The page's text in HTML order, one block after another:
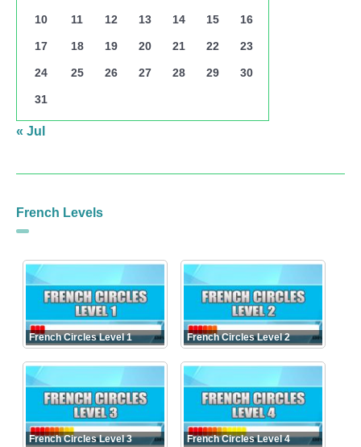
10 11 12 13 14 15 16
17 18 19 20 21 22 23
24 25 26 27 28 29 30
31
« Jul
French Levels
French Circles Level 1 French Circles Level 2
French Circles Level 3 French Circles Level 4